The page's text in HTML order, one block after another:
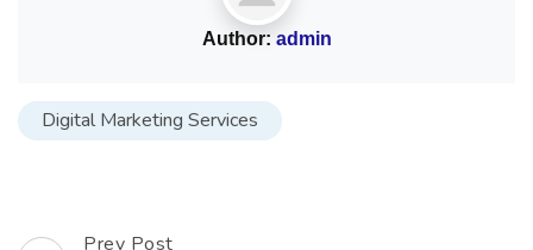
Author: admin
Digital Marketing Services
Prev Post